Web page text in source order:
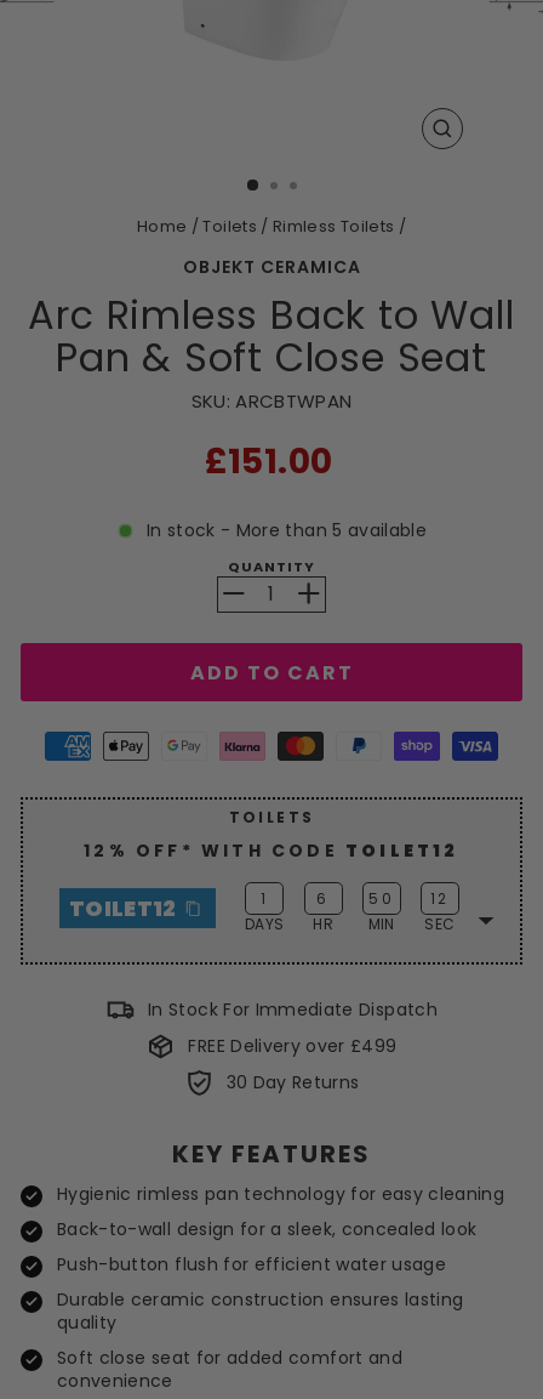
CLOSE
Home / Toilets / Rimless Toilets /
OBJEKT CERAMICA
Arc Rimless Back to Wall
Pan & Soft Close Seat
SKU:ARCBTWPAN
RRP
£151.00
In stock - More than 5 available
QUANTITY
− +
ADD TO CART
TOILETS
12% OFF* WITH CODE TOILET12
TOILET12
1
DAYS
6
HR
50
MIN
12
SEC
Enjoy a generous12% discounton
Toilets this weekend with
codeTOILET12. Hurry, grab your
savings now!
In Stock For Immediate Dispatch
FREE Delivery over £499
30 Day Returns
KEY FEATURES
Hygienic rimless pan technology for easy cleaning
Back-to-wall design for a sleek, concealed look
Push-button flush for efficient water usage
Durable ceramic construction ensures lasting
quality
Soft close seat for added comfort and
convenience